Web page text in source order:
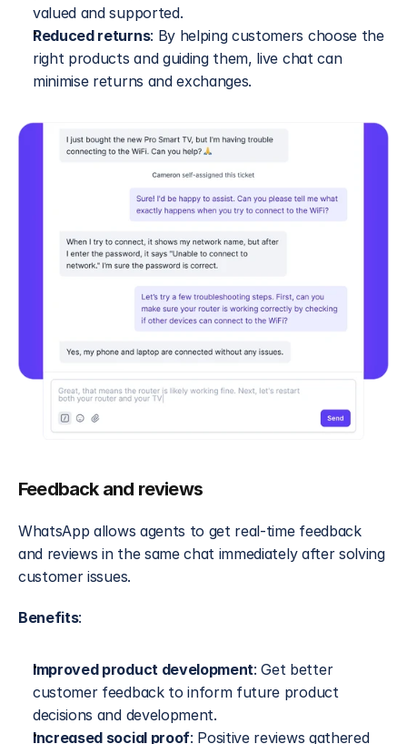
valued and supported.
Reduced returns: By helping customers choose the
right products and guiding them, live chat can
minimise returns and exchanges.
Feedback and reviews
WhatsApp allows agents to get real-time feedback
and reviews in the same chat immediately after solving
customer issues.
Benefits:
Improved product development: Get better
customer feedback to inform future product
decisions and development.
Increased social proof: Positive reviews gathered